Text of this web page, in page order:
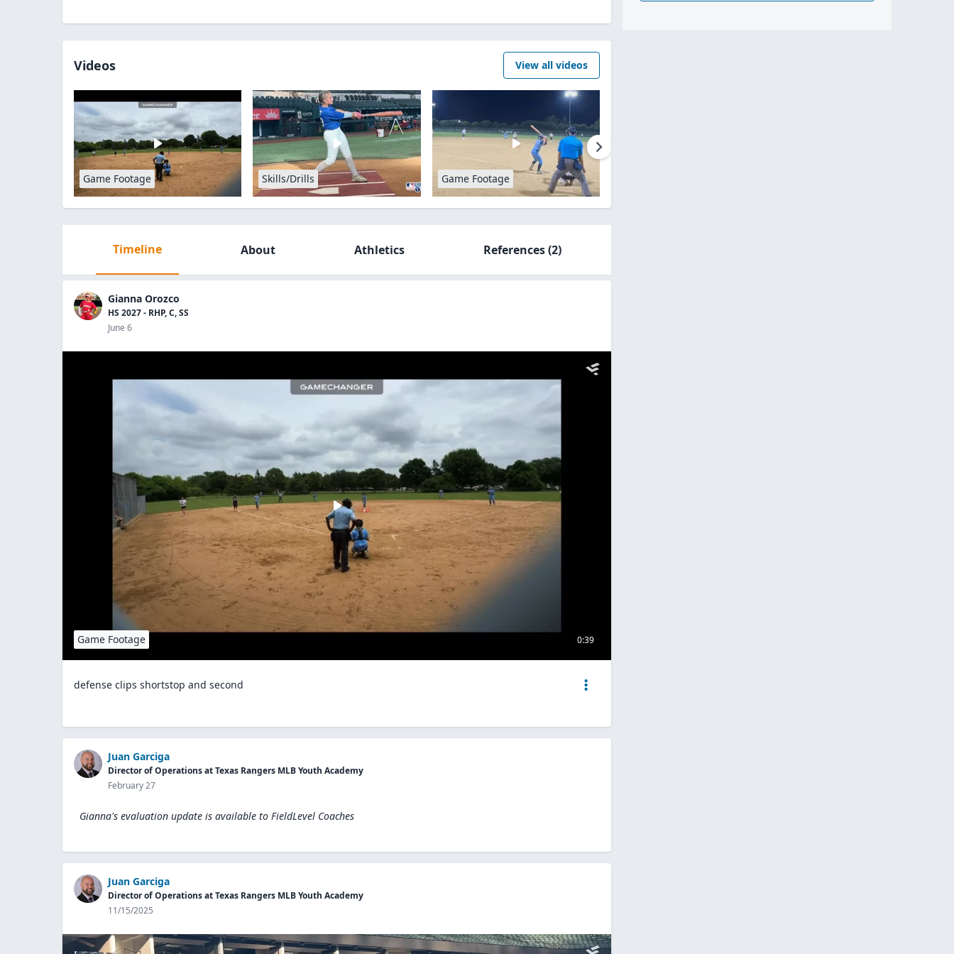
Videos View all videos
Game Footage Skills/Drills Game Footage
Timeline About Athletics References(2)
Gianna Orozco
HS 2027 - RHP, C, SS
June 6
0:39
Game Footage
defense clips shortstop and second
Juan Garciga
Director of Operations at Texas Rangers MLB Youth Academy
February 27
Gianna's evaluation update is available to FieldLevel Coaches
Juan Garciga
Director of Operations at Texas Rangers MLB Youth Academy
11/15/2025